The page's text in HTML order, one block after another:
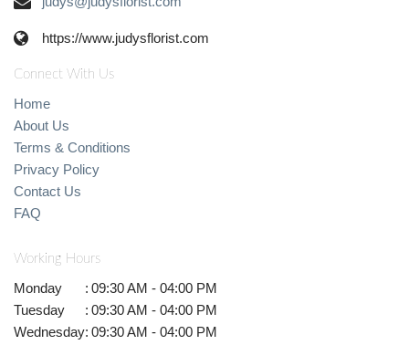
https://www.judysflorist.com
Connect With Us
Home
About Us
Terms & Conditions
Privacy Policy
Contact Us
FAQ
Working Hours
Monday : 09:30 AM - 04:00 PM
Tuesday
: 09:30 AM - 04:00 PM
Wednesday: 09:30 AM - 04:00 PM